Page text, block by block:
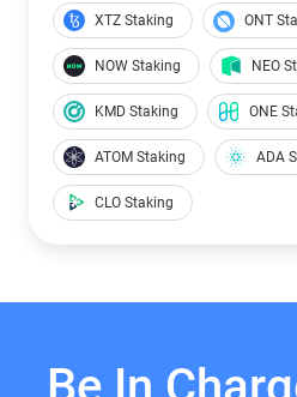
XTZ Staking ONT
NOW Staking NEO
KMD Staking ONE
ATOM Staking ADA
CLO Staking